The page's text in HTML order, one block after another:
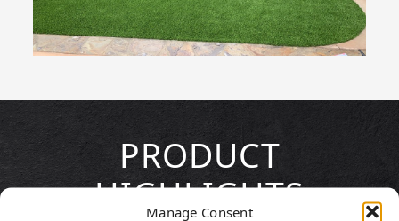
Manage Consent
PRODUCT
HIGHLIGHTS